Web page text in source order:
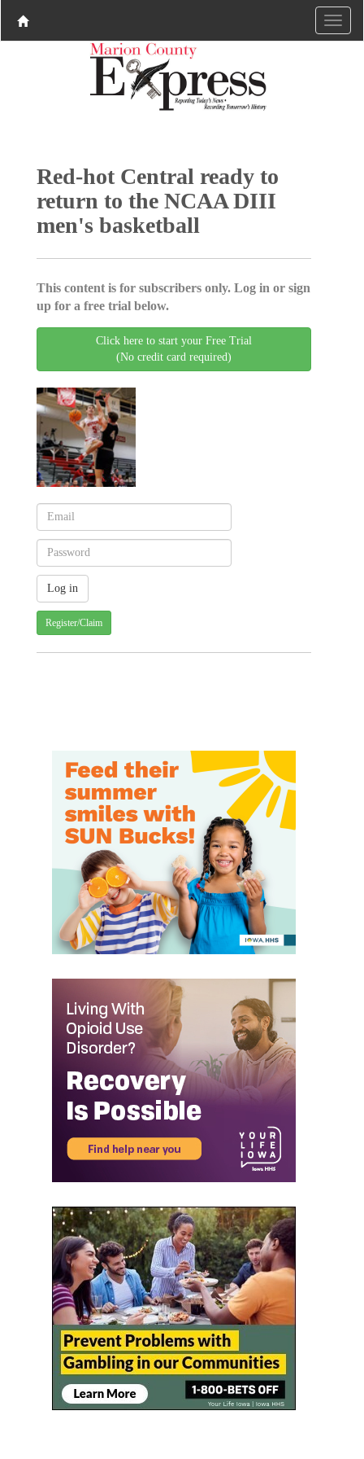
Red-hot Central ready to
return to the NCAA DIII
men's basketball
This content is for subscribers only. Log in or sign
up for a free trial below.
Click here to start your Free Trial
(No credit card required)
Register/Claim